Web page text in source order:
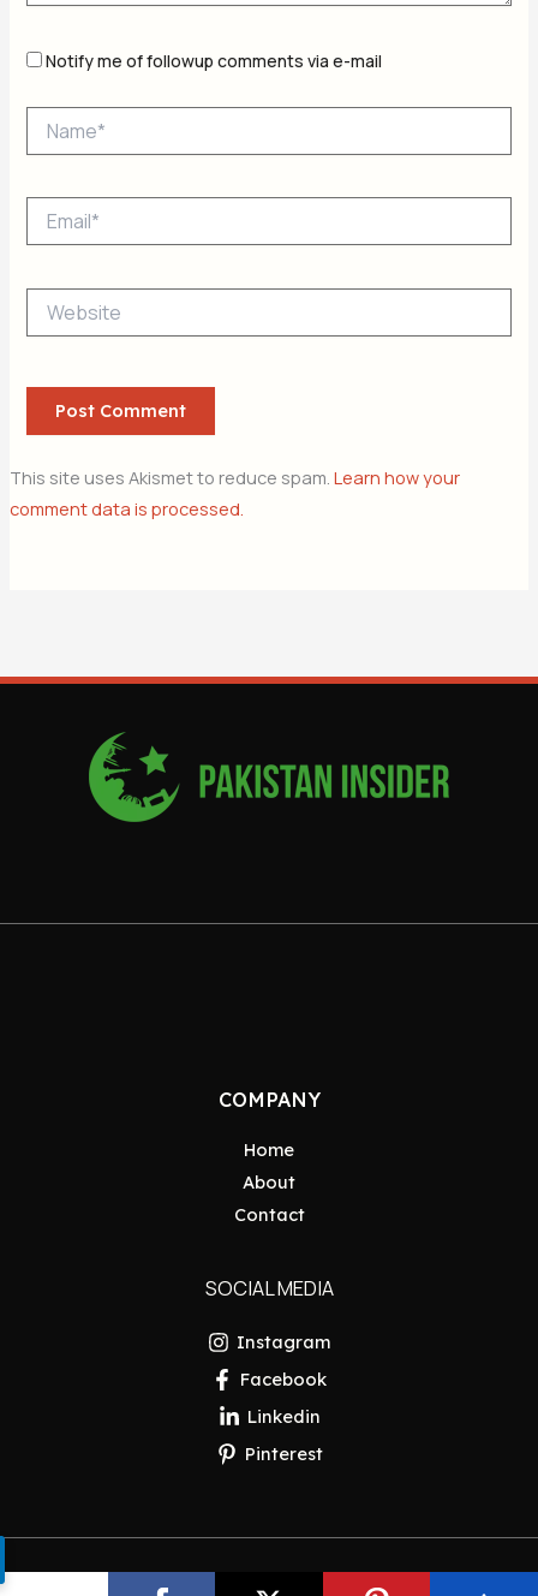
Notify me of followup comments via e-mail
This site uses Akismet to reduce spam. Learn how your
comment data is processed.
COMPANY
Home
About
Contact
SOCIAL MEDIA
Instagram
Facebook
Linkedin
Pinterest
Copyright © 2026 Pakistan Insider